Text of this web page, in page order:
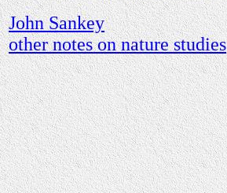
John Sankey
other notes on nature studies